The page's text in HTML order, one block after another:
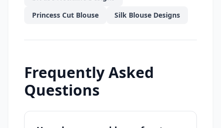
Princess Cut Blouse
Silk Blouse Designs
Frequently Asked
Questions